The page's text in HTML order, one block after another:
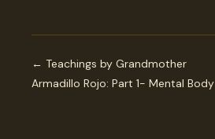
← Teachings by Grandmother
Armadillo Rojo: Part 1- Mental Body